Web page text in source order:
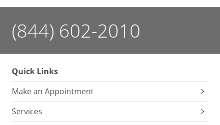
(844) 602-2010
Quick Links
Make an Appointment
Services